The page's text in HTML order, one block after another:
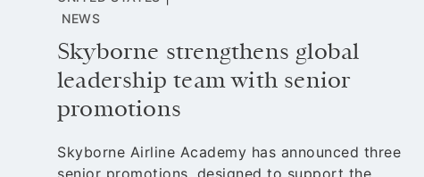
NEWS
Skyborne strengthens global
leadership team with senior
promotions
Skyborne Airline Academy has announced three